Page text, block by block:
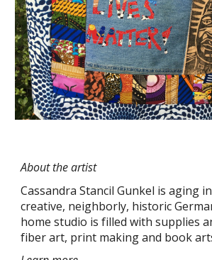
About the artist
Cassandra Stancil Gunkel is aging
creative, neighborly, historic
home studio is filled with supplies
fiber art, print making and book